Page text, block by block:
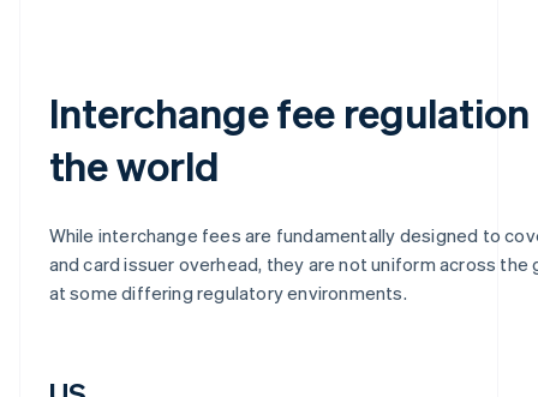
Interchange fee
the world
While interchange fees are fundamentally designed to
and card issuer overhead, they are not uniform across the
at some differing regulatory environments.